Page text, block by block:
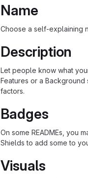
Name
Choose a self-explaining
Description
Let people know what
Features or a
factors.
Badges
On some READMEs, you
Shields to add some to
Visuals